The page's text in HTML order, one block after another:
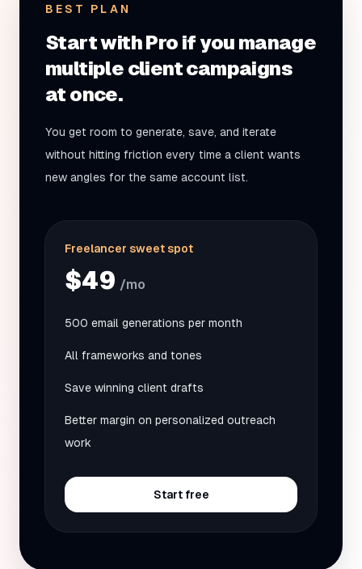
BEST PLAN
Start with Pro if you manage
multiple client campaigns
at once.
You get room to generate, save, and iterate
without hitting friction every time a client wants
new angles for the same account list.
Freelancer sweet spot
$49 /mo
500 email generations per month
All frameworks and tones
Save winning client drafts
Better margin on personalized outreach
work
Start free